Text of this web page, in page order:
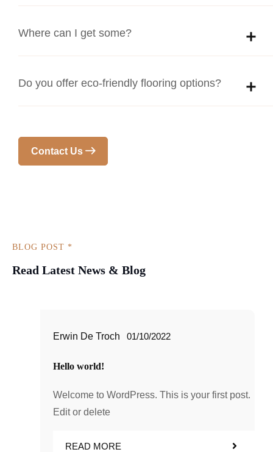
Where can I get some?
Do you offer eco-friendly flooring options?
Contact Us
BLOG POST *
Read Latest News & Blog
Erwin De Troch 01/10/2022
Hello world!
Welcome to WordPress. This is your first post.
Edit or delete
READ MORE